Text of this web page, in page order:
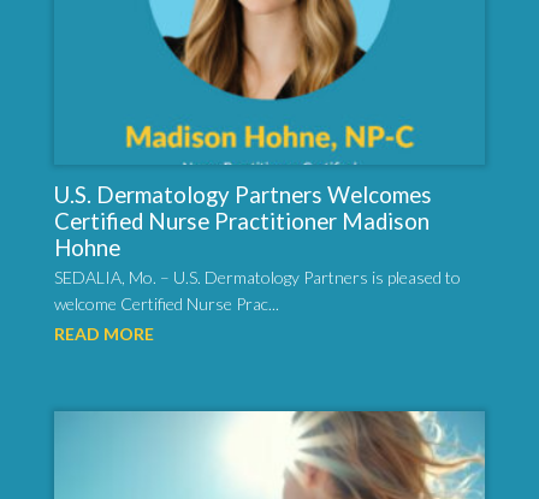
U.S. Dermatology Partners Welcomes
Certified Nurse Practitioner Madison
Hohne
SEDALIA, Mo. – U.S. Dermatology Partners is pleased to
welcome Certified Nurse Prac...
READ MORE